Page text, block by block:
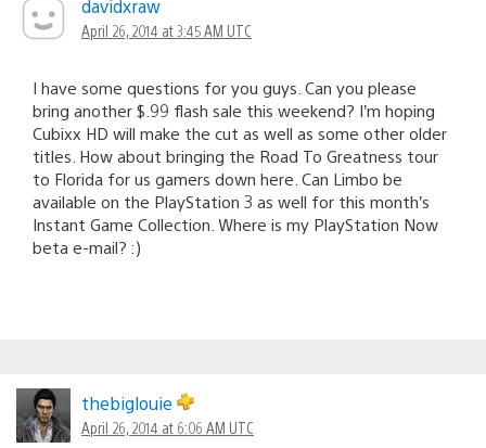
davidxraw
April 26, 2014 at 3:45 AM UTC
I have some questions for you guys. Can you please
bring another $.99 flash sale this weekend? I’m hoping
Cubixx HD will make the cut as well as some other older
titles. How about bringing the Road To Greatness tour
to Florida for us gamers down here. Can Limbo be
available on the PlayStation 3 as well for this month’s
Instant Game Collection. Where is my PlayStation Now
beta e-mail? :)
thebiglouie
April 26, 2014 at 6:06 AM UTC